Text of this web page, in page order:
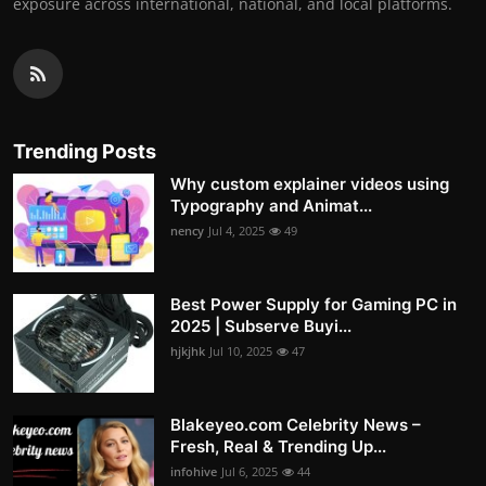
exposure across international, national, and local platforms.
Trending Posts
Why custom explainer videos using
Typography and Animat...
nency Jul 4, 2025 49
Best Power Supply for Gaming PC in
2025 | Subserve Buyi...
hjkjhk Jul 10, 2025 47
Blakeyeo.com Celebrity News –
Fresh, Real & Trending Up...
infohive Jul 6, 2025 44